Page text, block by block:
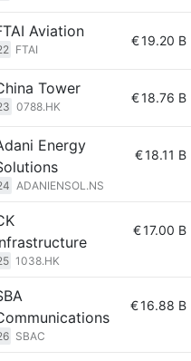
Aviation
FTAI
€19.20 B
Tower
0788.HK
€18.76 B
Energy
ADANIENSOL.NS
€18.11 B
1038.HK
€17.00 B
SBAC
€16.88 B